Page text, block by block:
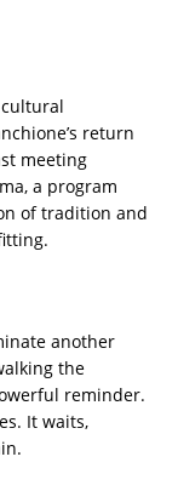
return
meeting
a program
of tradition and
another
the
reminder.
It waits,